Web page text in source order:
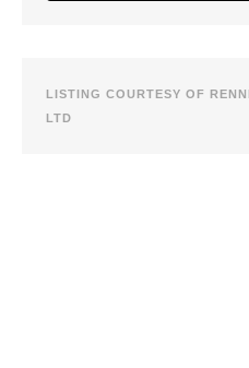
LISTING COURTESY OF
LTD